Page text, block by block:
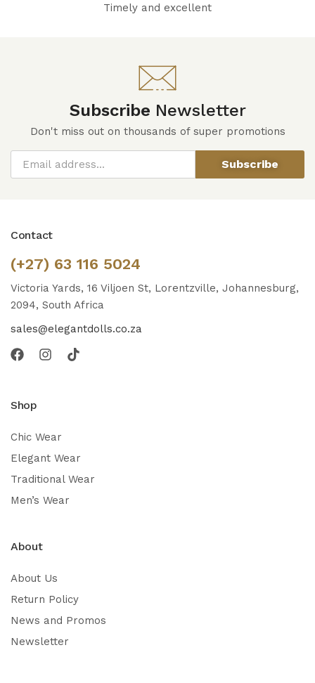
Timely and excellent
Subscribe Newsletter
Don't miss out on thousands of super promotions
Subscribe
Contact
(+27) 63 116 5024
Victoria Yards, 16 Viljoen St, Lorentzville, Johannesburg,
2094, South Africa
sales@elegantdolls.co.za
Shop
Chic Wear
Elegant Wear
Traditional Wear
Men’s Wear
About
About Us
Return Policy
News and Promos
Newsletter